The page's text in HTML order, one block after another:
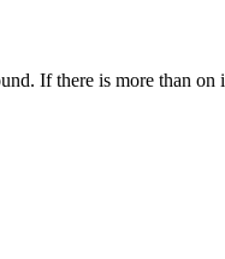
If there is more than on